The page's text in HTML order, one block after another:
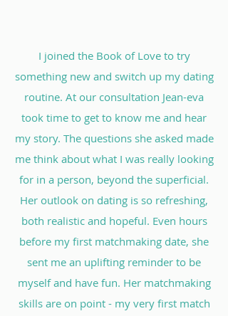
I joined the Book of Love to try
something new and switch up my dating
routine. At our consultation Jean-eva
took time to get to know me and hear
my story. The questions she asked made
me think about what I was really looking
for in a person, beyond the superficial.
Her outlook on dating is so refreshing,
both realistic and hopeful. Even hours
before my first matchmaking date, she
sent me an uplifting reminder to be
myself and have fun. Her matchmaking
skills are on point - my very first match